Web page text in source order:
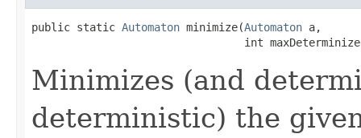
public static Automaton minimize(Automaton a,
int
Minimizes (and
deterministic) the